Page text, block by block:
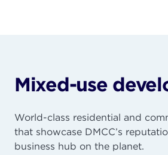
Mixed-use
World-class residential and
that showcase DMCC’s
business hub on the planet.